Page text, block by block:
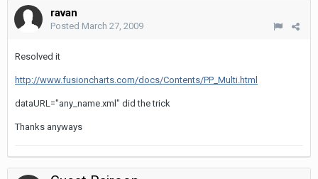
ravan
Posted March 27, 2009
Resolved it
http://www.fusioncharts.com/docs/Contents/PP_Multi.html
dataURL="any_name.xml" did the trick
Thanks anyways